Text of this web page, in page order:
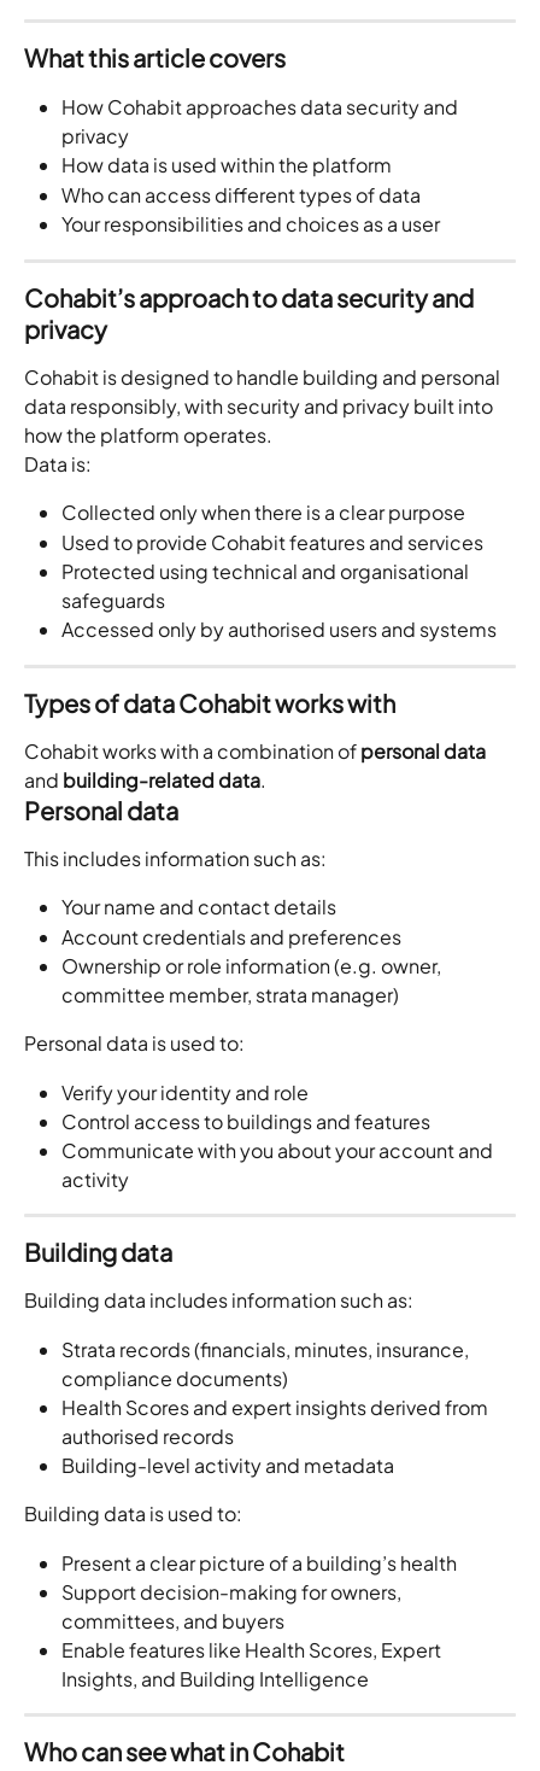
What this article covers
How Cohabit approaches data security and
privacy
How data is used within the platform
Who can access different types of data
Your responsibilities and choices as a user
Cohabit’s approach to data security and
privacy
Cohabit is designed to handle building and personal
data responsibly, with security and privacy built into
how the platform operates.
Data is:
Collected only when there is a clear purpose
Used to provide Cohabit features and services
Protected using technical and organisational
safeguards
Accessed only by authorised users and systems
Types of data Cohabit works with
Cohabit works with a combination of personal data
and building-related data.
Personal data
This includes information such as:
Your name and contact details
Account credentials and preferences
Ownership or role information (e.g. owner,
committee member, strata manager)
Personal data is used to:
Verify your identity and role
Control access to buildings and features
Communicate with you about your account and
activity
Building data
Building data includes information such as:
Strata records (financials, minutes, insurance,
compliance documents)
Health Scores and expert insights derived from
authorised records
Building-level activity and metadata
Building data is used to:
Present a clear picture of a building’s health
Support decision-making for owners,
committees, and buyers
Enable features like Health Scores, Expert
Insights, and Building Intelligence
Who can see what in Cohabit